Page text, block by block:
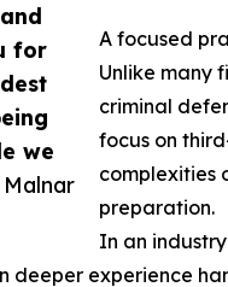
for
we
A focused
Unlike many
criminal
focus on
complexities
preparation.
In an
deeper experience